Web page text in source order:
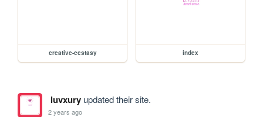
creative-ecstasy index
luvxuryupdated their site.
2 years ago